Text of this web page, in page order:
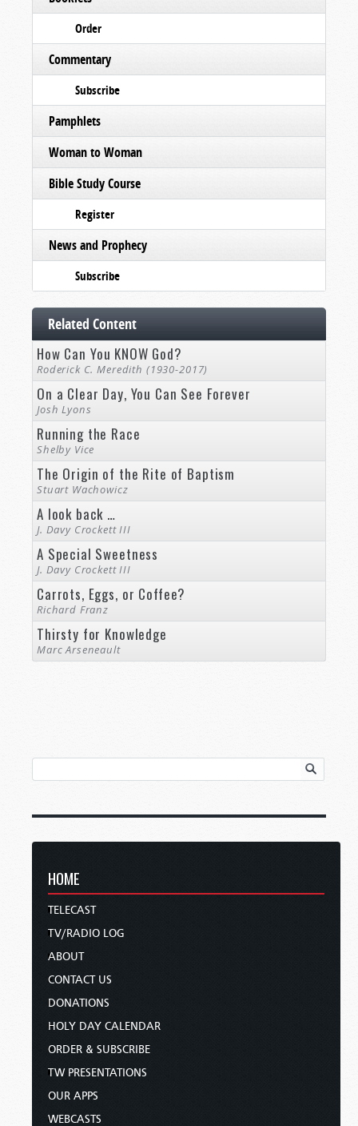
Order
Commentary
Subscribe
Pamphlets
Woman to Woman
Bible Study Course
Register
News and Prophecy
Subscribe
Related Content
How Can You KNOW God?
Roderick C. Meredith (1930-2017)
On a Clear Day, You Can See Forever
Josh Lyons
Running the Race
Shelby Vice
The Origin of the Rite of Baptism
Stuart Wachowicz
A look back …
J. Davy Crockett III
A Special Sweetness
J. Davy Crockett III
Carrots, Eggs, or Coffee?
Richard Franz
Thirsty for Knowledge
Marc Arseneault
HOME
TELECAST
TV/RADIO LOG
ABOUT
CONTACT US
DONATIONS
HOLY DAY CALENDAR
ORDER & SUBSCRIBE
TW PRESENTATIONS
OUR APPS
WEBCASTS